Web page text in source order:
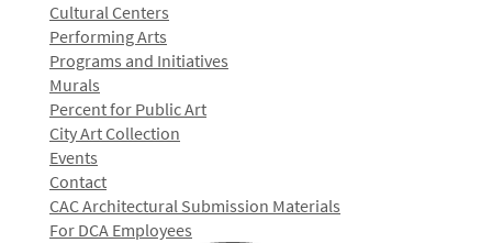
Cultural Centers
Performing Arts
Programs and Initiatives
Murals
Percent for Public Art
City Art Collection
Events
Contact
CAC Architectural Submission Materials
For DCA Employees